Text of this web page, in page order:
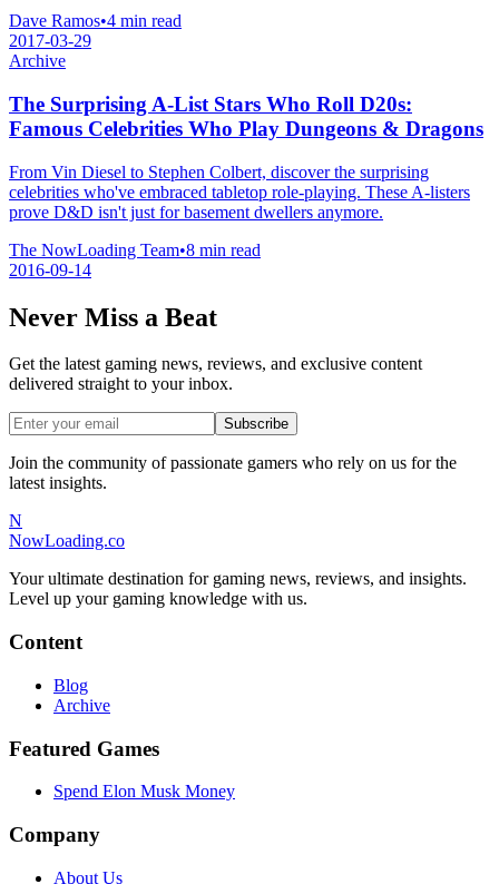
Dave Ramos•4 min read
2017-03-29
Archive
The Surprising A-List Stars Who Roll D20s:
Famous Celebrities Who Play Dungeons & Dragons
From Vin Diesel to Stephen Colbert, discover the surprising
celebrities who've embraced tabletop role-playing. These A-listers
prove D&D isn't just for basement dwellers anymore.
The NowLoading Team•8 min read
2016-09-14
Never Miss a Beat
Get the latest gaming news, reviews, and exclusive content
delivered straight to your inbox.
Subscribe
Join the community of passionate gamers who rely on us for the
latest insights.
N
NowLoading.co
Your ultimate destination for gaming news, reviews, and insights.
Level up your gaming knowledge with us.
Content
Blog
Archive
Featured Games
Spend Elon Musk Money
Company
About Us